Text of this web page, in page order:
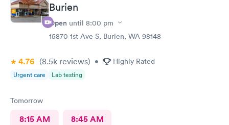
Burien
Open until 8:00 pm
15870 1st Ave S, Burien, WA 98148
4.76 (8.5k reviews) • Highly Rated
Urgent care Lab testing
Tomorrow
8:15 AM 8:45 AM